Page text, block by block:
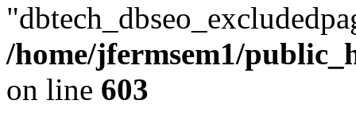
/home/jfermsem1/
on line 603